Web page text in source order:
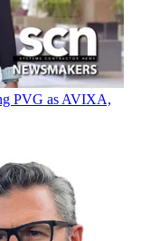
PVG as AVIXA,